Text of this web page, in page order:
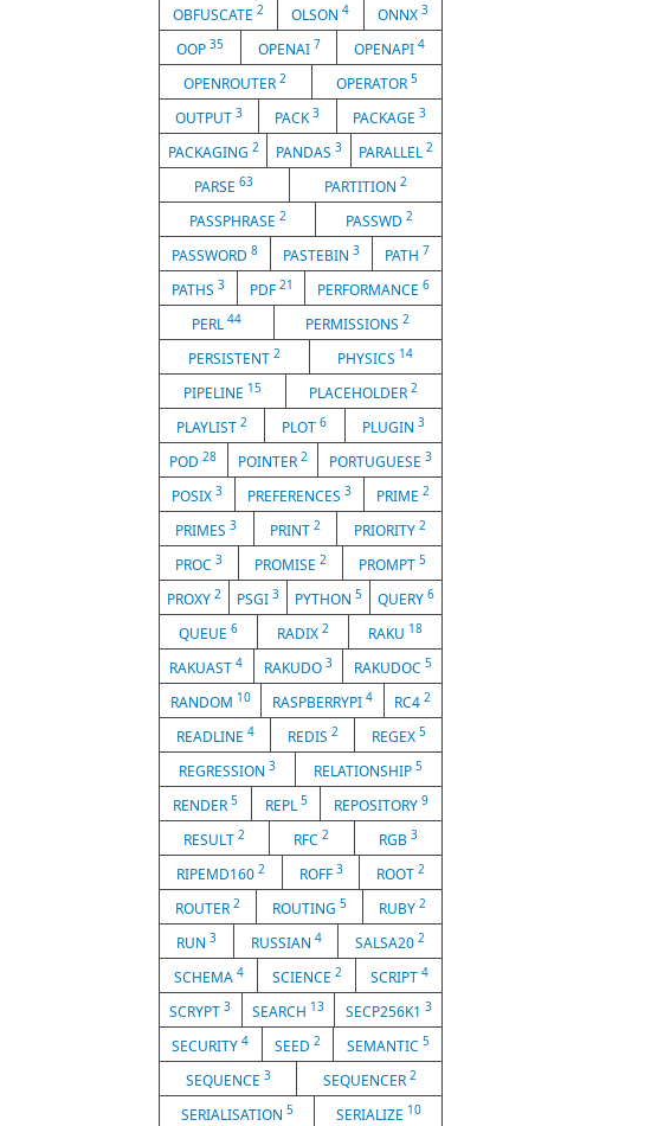
OBFUSCATE2 OLSON4 ONNX 3
OOP 35 OPENAI 7 OPENAPI4
OPENROUTER2 OPERATOR 5
OUTPUT3 PACK3 PACKAGE 3
PACKAGING 2 PANDAS 3 PARALLEL2
PARSE63 PARTITION 2
PASSPHRASE 2 PASSWD 2
PASSWORD 8 PASTEBIN 3 PATH 7
PATHS 3 PDF 21 PERFORMANCE6
PERL 44 PERMISSIONS2
PERSISTENT 2 PHYSICS 14
PIPELINE 15 PLACEHOLDER2
PLAYLIST2 PLOT6 PLUGIN 3
POD28 POINTER 2 PORTUGUESE 3
POSIX 3 PREFERENCES 3 PRIME 2
PRIMES3 PRINT 2 PRIORITY 2
PROC 3 PROMISE 2 PROMPT 5
PROXY 2 PSGI 3 PYTHON 5 QUERY 6
QUEUE 6 RADIX 2 RAKU 18
RAKUAST4 RAKUDO 3 RAKUDOC 5
RANDOM 10 RASPBERRYPI 4 RC42
READLINE 4 REDIS 2 REGEX 5
REGRESSION 3 RELATIONSHIP5
RENDER 5 REPL 5 REPOSITORY9
RESULT2 RFC2 RGB 3
RIPEMD160 2 ROFF 3 ROOT2
ROUTER 2 ROUTING 5 RUBY 2
RUN 3 RUSSIAN 4 SALSA202
SCHEMA 4 SCIENCE 2 SCRIPT 4
SCRYPT3 SEARCH 13 SECP256K1 3
SECURITY4 SEED 2 SEMANTIC 5
SEQUENCE 3 SEQUENCER 2
SERIALISATION 5 SERIALIZE 10